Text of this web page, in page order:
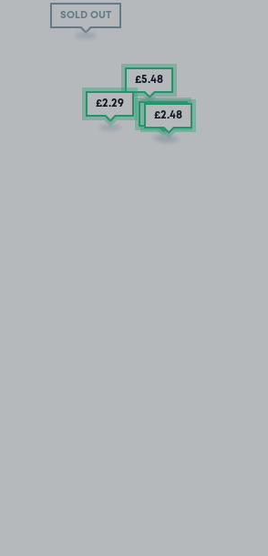
SOLD OUT
£5.48
£2.29
£5.04
£2.48